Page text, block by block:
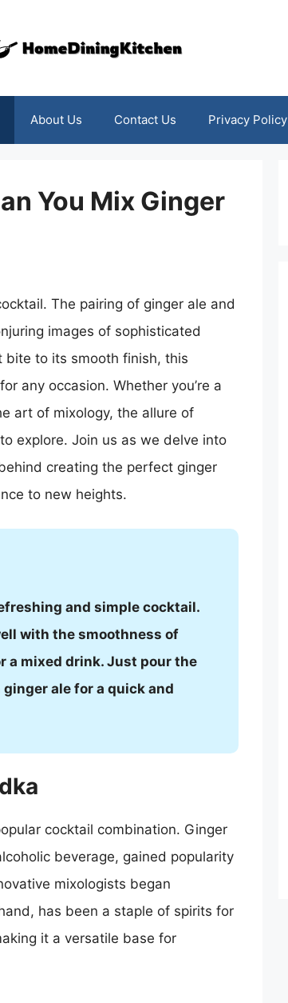
About Us Contact Us Privacy Policy
You Mix Ginger
The pairing of ginger ale and
images of sophisticated
bite to its smooth finish, this
any occasion. Whether you’re a
art of mixology, the allure of
explore. Join us as we delve into
creating the perfect ginger
to new heights.
and simple cocktail.
with the smoothness of
a mixed drink. Just pour the
ale for a quick and
cocktail combination. Ginger
beverage, gained popularity
mixologists began
has been a staple of spirits for
it a versatile base for